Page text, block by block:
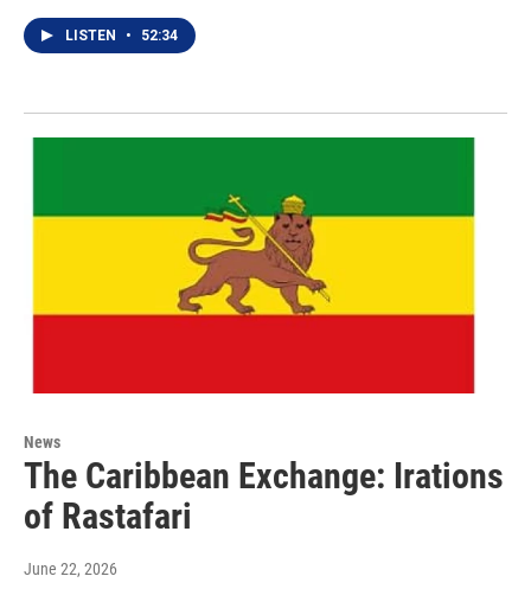
LISTEN • 52:34
News
The Caribbean Exchange: Irations
of Rastafari
June 22, 2026